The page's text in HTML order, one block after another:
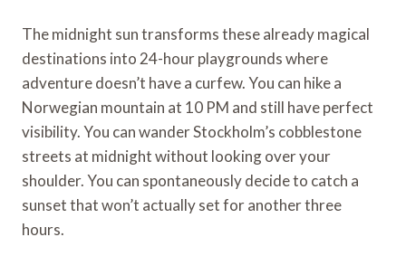
The midnight sun transforms these already magical
destinations into 24-hour playgrounds where
adventure doesn’t have a curfew. You can hike a
Norwegian mountain at 10 PM and still have perfect
visibility. You can wander Stockholm’s cobblestone
streets at midnight without looking over your
shoulder. You can spontaneously decide to catch a
sunset that won’t actually set for another three
hours.